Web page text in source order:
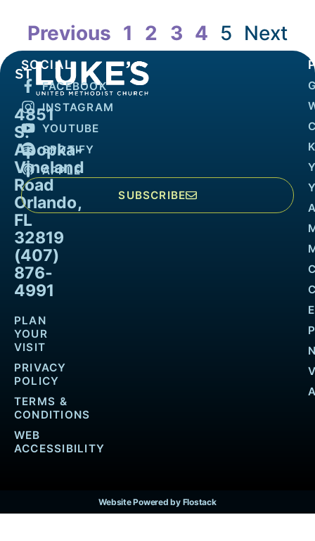
Previous 1 2 3 4 5 Next
4851
S.
Apopka-
Vineland
Road
Orlando,
FL
32819
(407)
876-
4991
PLAN
YOUR
VISIT
PRIVACY
POLICY
TERMS &
CONDITIONS
WEB
ACCESSIBILITY
SOCIAL
FACEBOOK
INSTAGRAM
YOUTUBE
SPOTIFY
APPLE
SUBSCRIBE
Website Powered by Flostack